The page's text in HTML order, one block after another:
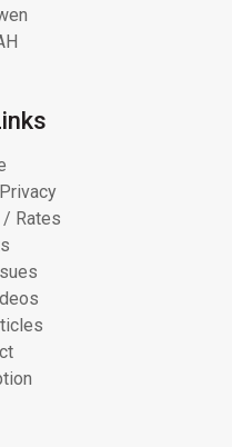
Rates